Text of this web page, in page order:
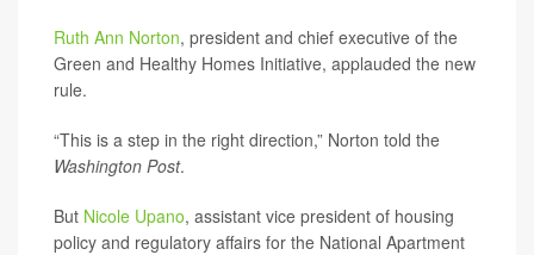
Ruth Ann Norton, president and chief executive of the
Green and Healthy Homes Initiative, applauded the new
rule.
“This is a step in the right direction,” Norton told the
Washington Post.
But Nicole Upano, assistant vice president of housing
policy and regulatory affairs for the National Apartment